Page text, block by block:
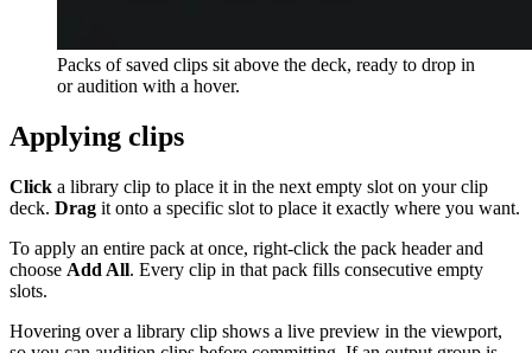
Packs of saved clips sit above the deck, ready to drop in
or audition with a hover.
Applying clips
Click a library clip to place it in the next empty slot on your clip
deck. Drag it onto a specific slot to place it exactly where you want.
To apply an entire pack at once, right-click the pack header and
choose Add All. Every clip in that pack fills consecutive empty
slots.
Hovering over a library clip shows a live preview in the viewport,